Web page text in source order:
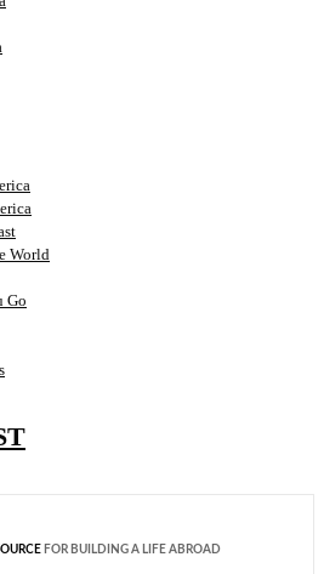
World
Go
FOR BUILDING A LIFE ABROAD